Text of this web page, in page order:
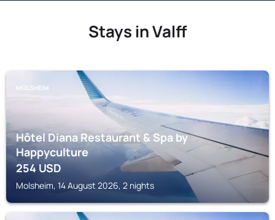
Stays in Valff
MOLSHEIM
Hôtel Diana Restaurant & Spa by
Happyculture
254USD
Molsheim, 14 August 2026, 2 nights